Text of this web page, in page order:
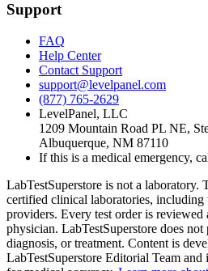
Support
FAQ
Help Center
Contact Support
support@levelpanel.com
(877) 765-2629
LevelPanel, LLC
1209 Mountain Road PL NE,
Albuquerque, NM 87110
If this is a medical emergency,
LabTestSuperstore is not a laboratory.
certified clinical laboratories, including
providers. Every test order is reviewed
physician. LabTestSuperstore does
diagnosis, or treatment. Content is
LabTestSuperstore Editorial Team